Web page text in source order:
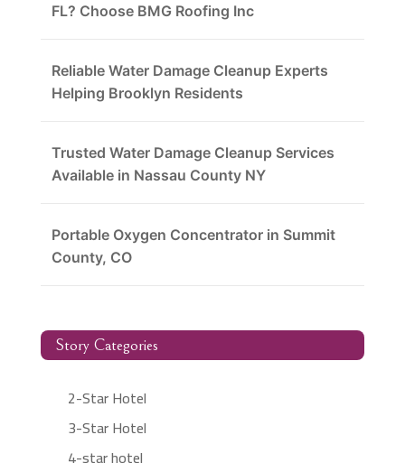
FL? Choose BMG Roofing Inc
Reliable Water Damage Cleanup Experts
Helping Brooklyn Residents
Trusted Water Damage Cleanup Services
Available in Nassau County NY
Portable Oxygen Concentrator in Summit
County, CO
Story Categories
2-Star Hotel
3-Star Hotel
4-star hotel